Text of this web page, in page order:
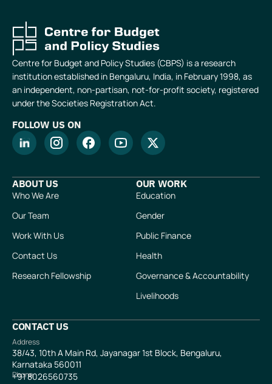
Centre for Budget and Policy Studies (CBPS) is a research
institution established in Bengaluru, India, in February 1998, as
an independent, non-partisan, not-for-profit society, registered
under the Societies Registration Act.
FOLLOW US ON
ABOUT US
Who We Are
Our Team
Work With Us
Contact Us
Research Fellowship
OUR WORK
Education
Gender
Public Finance
Health
Governance & Accountability
Livelihoods
CONTACT US
Address
38/43, 10th A Main Rd, Jayanagar 1st Block, Bengaluru,
Karnataka 560011
Phone
+918026560735